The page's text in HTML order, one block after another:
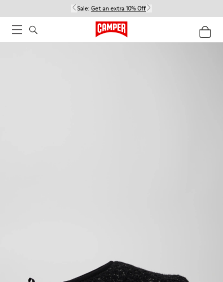
Sale: Get an extra 10% Off